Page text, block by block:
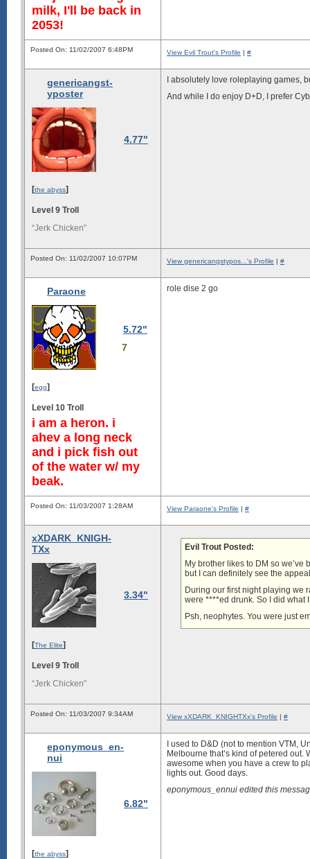
milk, I'll be back in
2053!
Posted On: 11/02/2007 6:48PM View Evil Trout's Profile | #
genericangst-
yposter
4.77"
[the abyss]
Level 9 Troll
“Jerk Chicken”
I absolutely love roleplaying games,
And while I do enjoy D+D, I prefer
Posted On: 11/02/2007 10:07PM View genericangstypos...'s Profile | #
Paraone
5.72"
7
[egg]
Level 10 Troll
i am a heron. i
ahev a long neck
and i pick fish out
of the water w/ my
beak.
role dise 2 go
Posted On: 11/03/2007 1:28AM View Paraone's Profile | #
xXDARK_KNIGH-
TXx
3.34"
[The Elite]
Level 9 Troll
“Jerk Chicken”
Evil Trout Posted:
My brother likes to DM so
but I can definitely see the
During our first night playing we
were ****ed drunk. So I did what
Psh, neophytes. You were just
Posted On: 11/03/2007 9:34AM View xXDARK_KNIGHTXx's Profile | #
eponymous_en-
nui
6.82"
[the abyss]
I used to D&D (not to mention VTM,
Melbourne that’s kind of petered out.
awesome when you have a crew to
lights out. Good days.
eponymous_ennui edited this